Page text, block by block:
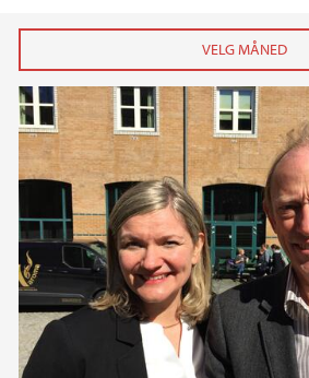
2026
februar (3)
januar (6)
2025
2024
2023